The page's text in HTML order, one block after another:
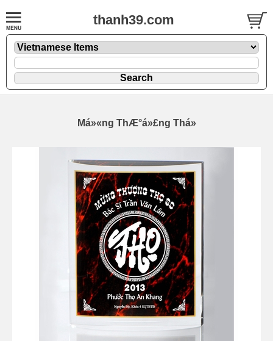
thanh39.com
Má»«ng ThÆ°á»£ng Thá»